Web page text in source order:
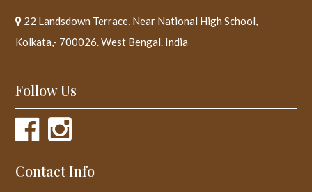
22 Landsdown Terrace, Near National High School,
Kolkata,- 700026. West Bengal. India
Follow Us
Contact Info